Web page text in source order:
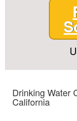
Drinking Water
California